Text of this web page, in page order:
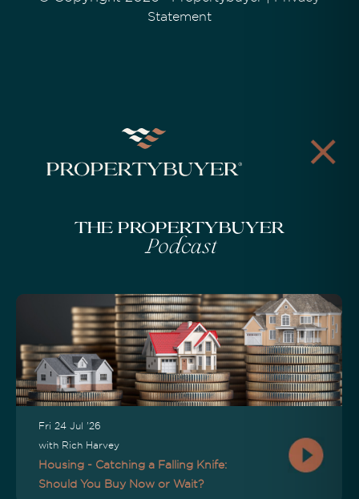
Statement
The Propertybuyer
Podcast
Fri 24 Jul '26
with Rich Harvey
Housing - Catching a Falling Knife:
Should You Buy Now or Wait?